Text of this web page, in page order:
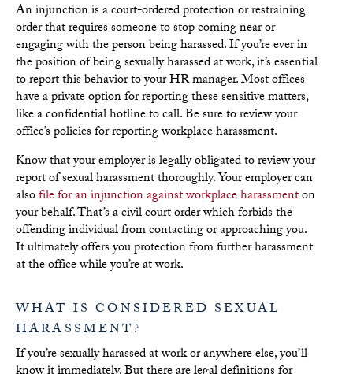
An injunction is a court-ordered protection or restraining
order that requires someone to stop coming near or
engaging with the person being harassed. If you’re ever in
the position of being sexually harassed at work, it’s essential
to report this behavior to your HR manager. Most offices
have a private option for reporting these sensitive matters,
like a confidential hotline to call. Be sure to review your
office’s policies for reporting workplace harassment.
Know that your employer is legally obligated to reviewyour
report of sexual harassment thoroughly. Your employer can
alsofile for an injunction against workplace harassmenton
your behalf. That’s a civil court order which forbids the
offending individual from contacting or approaching you.
It ultimately offers you protection from further harassment
at the office while you’re at work.
WHAT IS CONSIDERED SEXUAL
HARASSMENT?
If you’re sexually harassed at work or anywhere else, you’ll